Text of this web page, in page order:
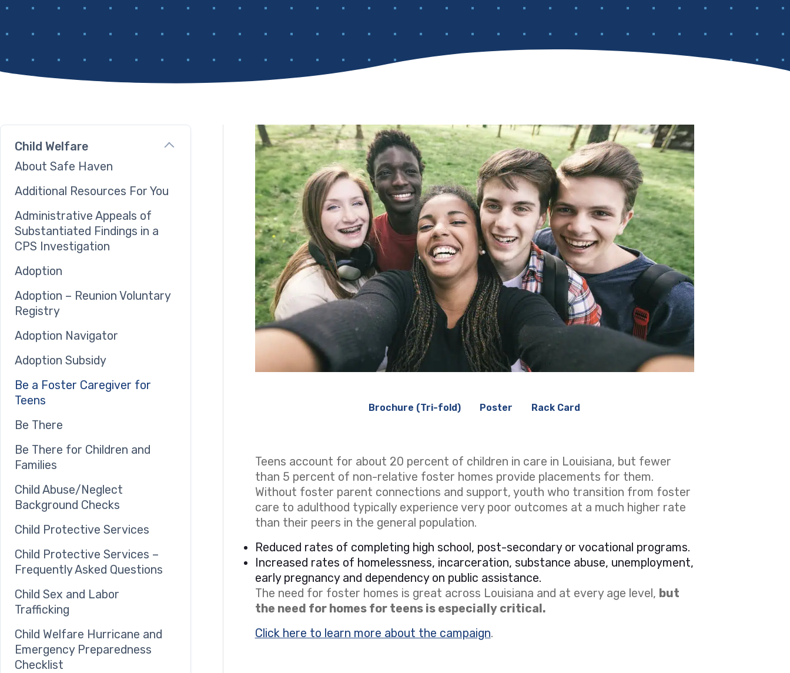
Child Welfare
About Safe Haven
Additional Resources For You
Administrative Appeals of
Substantiated Findings in a
CPS Investigation
Adoption
Adoption – Reunion Voluntary
Registry
Adoption Navigator
Adoption Subsidy
Be a Foster Caregiver for
Teens
Be There
Be There for Children and
Families
Child Abuse/Neglect
Background Checks
Child Protective Services
Child Protective Services –
Frequently Asked Questions
Child Sex and Labor
Trafficking
Child Welfare Hurricane and
Emergency Preparedness
Checklist
Brochure (Tri-fold) Poster Rack Card
Teens account for about 20 percent of children in care in Louisiana, but fewer
than 5 percent of non-relative foster homes provide placements for them.
Without foster parent connections and support, youth who transition from foster
care to adulthood typically experience very poor outcomes at a much higher rate
than their peers in the general population.
Reduced rates of completing high school, post-secondary or vocational programs.
Increased rates of homelessness, incarceration, substance abuse, unemployment,
early pregnancy and dependency on public assistance.
The need for foster homes is great across Louisiana and at every age level, but
the need for homes for teens is especially critical.
Click here to learn more about the campaign.